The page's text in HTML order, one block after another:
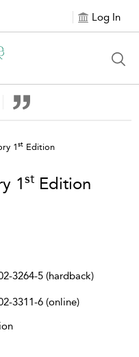
Log In
1st Edition
1st Edition
3264-5 (hardback)
3311-6 (online)